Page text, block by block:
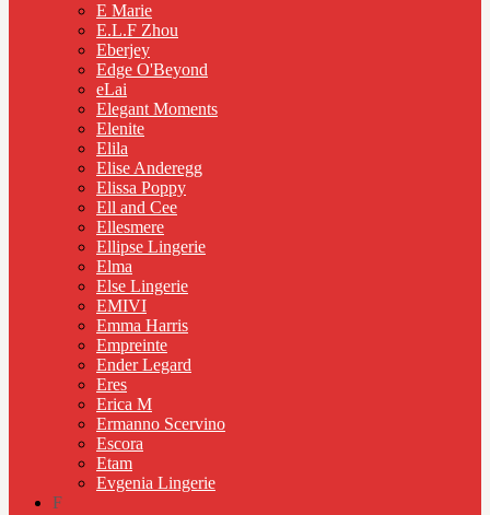
E Marie
E.L.F Zhou
Eberjey
Edge O'Beyond
eLai
Elegant Moments
Elenite
Elila
Elise Anderegg
Elissa Poppy
Ell and Cee
Ellesmere
Ellipse Lingerie
Elma
Else Lingerie
EMIVI
Emma Harris
Empreinte
Ender Legard
Eres
Erica M
Ermanno Scervino
Escora
Etam
Evgenia Lingerie
F